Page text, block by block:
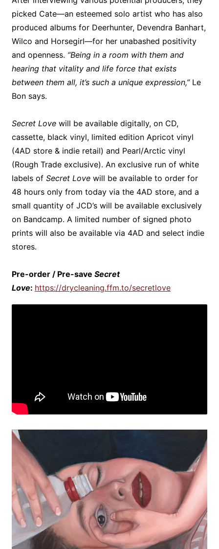
picked Cate—an esteemed solo artist who has also
produced albums for Deerhunter, Devendra Banhart,
Wilco and Horsegirl—for her unabashed positivity
and openness. “Being in a room with them and
hearing that vitality and life force that exists
between them all, it’s such a unique expression,” Le
Bon says.
Secret Love will be available digitally, on CD,
cassette, black vinyl, limited edition Apricot vinyl
(4AD store & indie retail) and Pearl/Arctic vinyl
(Rough Trade exclusive). An exclusive run of white
labels of Secret Love will be available to order for
48 hours only from today via the 4AD store, and a
small quantity of JCD’s will be available exclusively
on Bandcamp. A limited number of signed photo
prints will also be available via 4AD and select indie
stores.
Pre-order / Pre-save Secret
Love: https://drycleaning.ffm.to/secretlove